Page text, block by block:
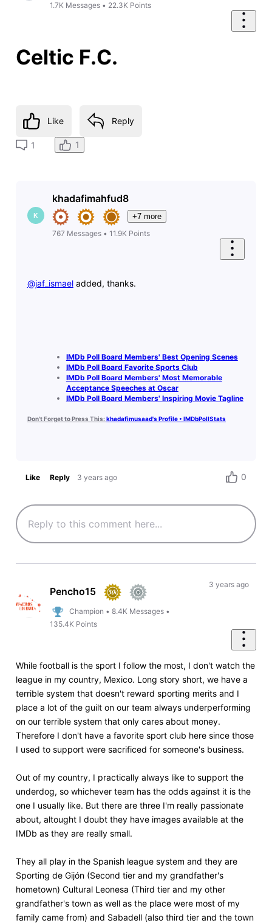
1.7K Messages • 22.3K Points
Celtic F.C.
Like Reply
1 1
K
khadafimahfud8
+7 more
767 Messages• 11.9K Points
@jaf_ismael​ added, thanks.
IMDb Poll Board Members' Best Opening Scenes
IMDb Poll Board Favorite Sports Club
IMDb Poll Board Members' Most Memorable
Acceptance Speeches at Oscar
IMDb Poll Board Members' Inspiring Movie Tagline
Don't Forget to Press This:khadafimusaad's Profile • IMDbPollStats
Like Reply 3 years ago 0
Pencho15
Champion •8.4K Messages •
135.4K Points
3 years ago
While football is the sport I follow the most, I don't watch the
league in my country, Mexico. Long story short, we have a
terrible system that doesn't reward sporting merits and I
place a lot of the guilt on our team always underperforming
on our terrible system that only cares about money.
Therefore I don't have a favorite sport club here since those
I used to support were sacrificed for someone's business.
Out of my country, I practically always like to support the
underdog, so whichever team has the odds against it is the
one I usually like. But there are three I'm really passionate
about, altought I doubt they have images available at the
IMDb as they are really small.
They all play in the Spanish league system and they are
Sporting de Gijón (Second tier and my grandfather's
hometown) Cultural Leonesa (Third tier and my other
grandfather's town as well as the place were most of my
family came from) and Sabadell (also third tier and the town